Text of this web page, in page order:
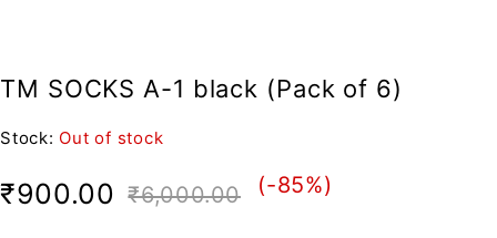
TM SOCKS A-1 black (Pack of 6)
Stock: Out of stock
₹6,000.00
₹900.00 (-85%)